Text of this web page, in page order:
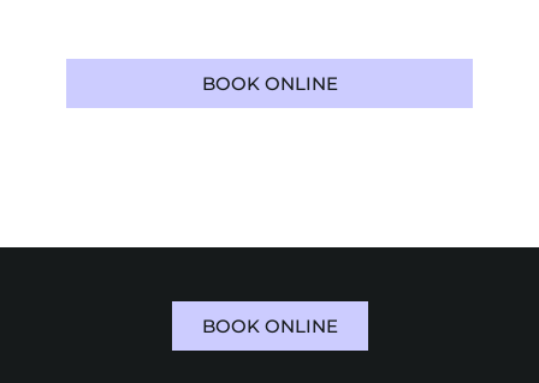
BOOK ONLINE
BOOK ONLINE